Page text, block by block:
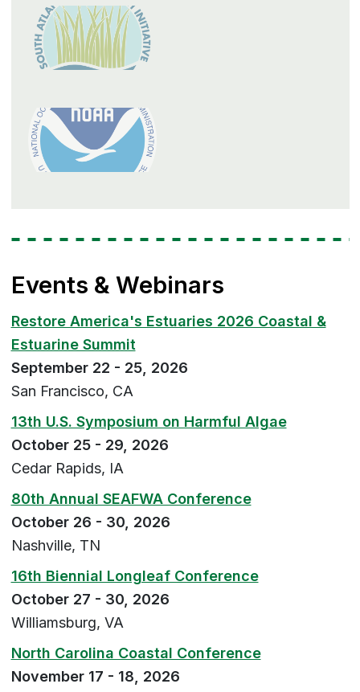
Events & Webinars
Restore America's Estuaries 2026 Coastal &
Estuarine Summit
September 22 - 25, 2026
San Francisco, CA
13th U.S. Symposium on Harmful Algae
October 25 - 29, 2026
Cedar Rapids, IA
80th Annual SEAFWA Conference
October 26 - 30, 2026
Nashville, TN
16th Biennial Longleaf Conference
October 27 - 30, 2026
Williamsburg, VA
North Carolina Coastal Conference
November 17 - 18, 2026